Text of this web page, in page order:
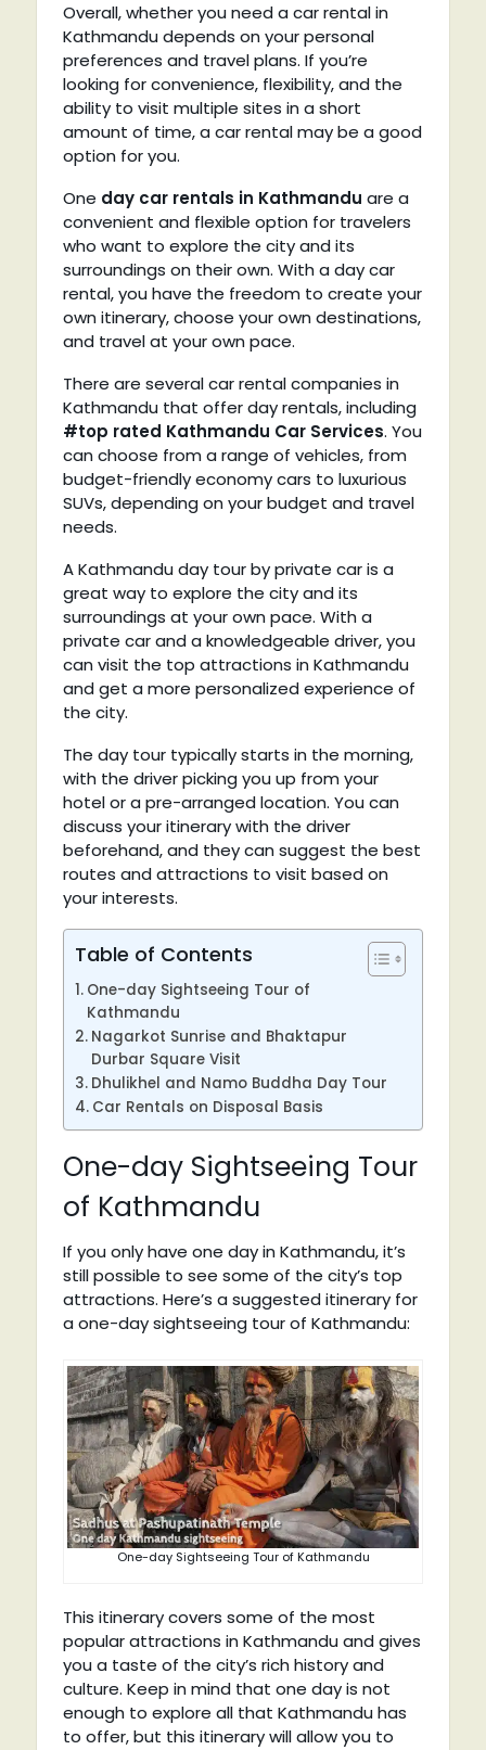
Overall, whether you need a car rental in
Kathmandu depends on your personal
preferences and travel plans. If you’re
looking for convenience, flexibility, and the
ability to visit multiple sites in a short
amount of time, a car rental may be a good
option for you.
One day car rentals in Kathmandu are a
convenient and flexible option for travelers
who want to explore the city and its
surroundings on their own. With a day car
rental, you have the freedom to create your
own itinerary, choose your own destinations,
and travel at your own pace.
There are several car rental companies in
Kathmandu that offer day rentals, including
#top rated Kathmandu Car Services. You
can choose from a range of vehicles, from
budget-friendly economy cars to luxurious
SUVs, depending on your budget and travel
needs.
A Kathmandu day tour by private car is a
great way to explore the city and its
surroundings at your own pace. With a
private car and a knowledgeable driver, you
can visit the top attractions in Kathmandu
and get a more personalized experience of
the city.
The day tour typically starts in the morning,
with the driver picking you up from your
hotel or a pre-arranged location. You can
discuss your itinerary with the driver
beforehand, and they can suggest the best
routes and attractions to visit based on
your interests.
Table of Contents
One-day Sightseeing Tour of
Kathmandu
Nagarkot Sunrise and Bhaktapur
Durbar Square Visit
Dhulikhel and Namo Buddha Day Tour
Car Rentals on Disposal Basis
One-day Sightseeing Tour
of Kathmandu
If you only have one day in Kathmandu, it’s
still possible to see some of the city’s top
attractions. Here’s a suggested itinerary for
a one-day sightseeing tour of Kathmandu:
One-day Sightseeing Tour of Kathmandu
This itinerary covers some of the most
popular attractions in Kathmandu and gives
you a taste of the city’s rich history and
culture. Keep in mind that one day is not
enough to explore all that Kathmandu has
to offer, but this itinerary will allow you to